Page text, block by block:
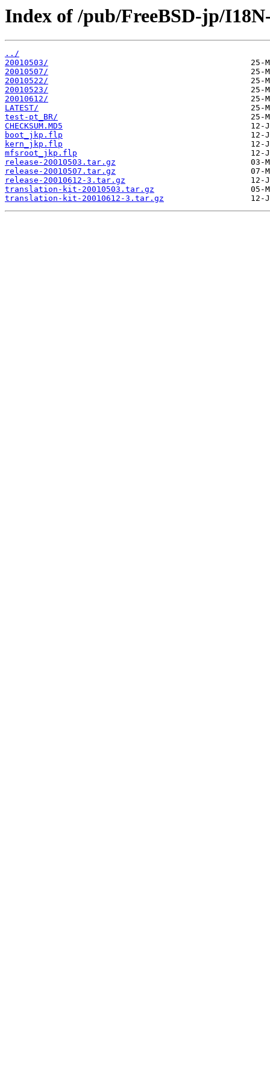
Index of /pub/FreeBSD-jp/
../
20010503/
20010507/
20010522/
20010523/
20010612/
LATEST/
test-pt_BR/
CHECKSUM.MD5
boot_jkp.flp
kern_jkp.flp
mfsroot_jkp.flp
release-20010503.tar.gz
release-20010507.tar.gz
release-20010612-3.tar.gz
translation-kit-20010503.tar.gz
translation-kit-20010612-3.tar.gz